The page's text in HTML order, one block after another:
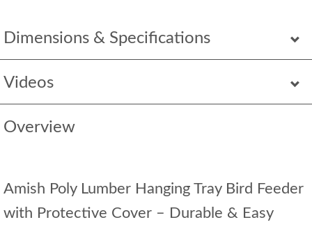
Dimensions & Specifications
Videos
Overview
Amish Poly Lumber Hanging Tray Bird Feeder
with Protective Cover – Durable & Easy